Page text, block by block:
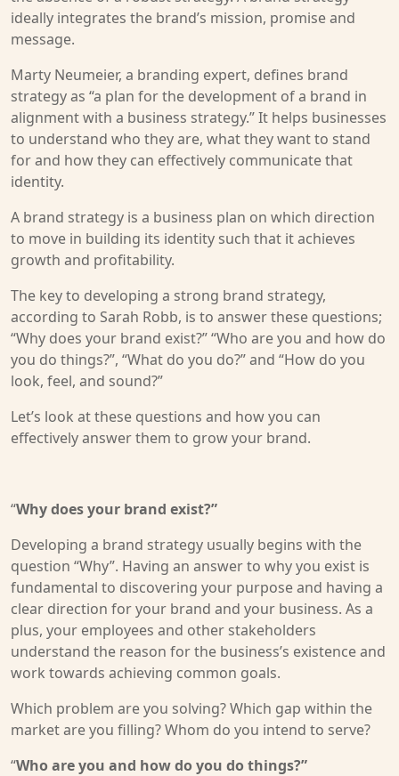
ideally integrates the brand’s mission, promise and
message.
Marty Neumeier, a branding expert, defines brand
strategy as “a plan for the development of a brand in
alignment with a business strategy.” It helps businesses
to understand who they are, what they want to stand
for and how they can effectively communicate that
identity.
A brand strategy is a business plan on which direction
to move in building its identity such that it achieves
growth and profitability.
The key to developing a strong brand strategy,
according to Sarah Robb, is to answer these questions;
“Why does your brand exist?” “Who are you and how do
you do things?”, “What do you do?” and “How do you
look, feel, and sound?”
Let’s look at these questions and how you can
effectively answer them to grow your brand.
“Why does your brand exist?”
Developing a brand strategy usually begins with the
question “Why”. Having an answer to why you exist is
fundamental to discovering your purpose and having a
clear direction for your brand and your business. As a
plus, your employees and other stakeholders
understand the reason for the business’s existence and
work towards achieving common goals.
Which problem are you solving? Which gap within the
market are you filling? Whom do you intend to serve?
“Who are you and how do you do things?”